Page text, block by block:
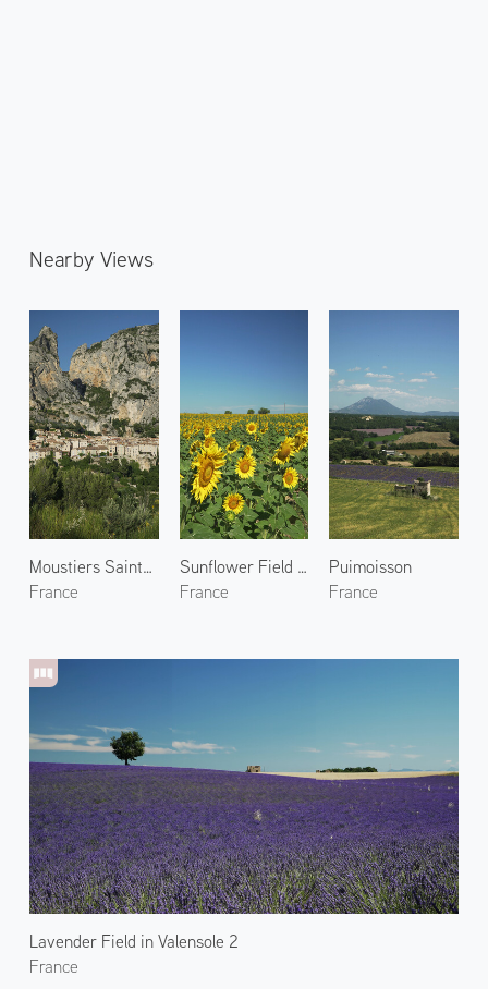
Nearby Views
Moustiers Sainte Marie 2
France
Sunflower Field in Valensole 1
France
Lavender Field in Valensole 2
France
Puimoisson
France